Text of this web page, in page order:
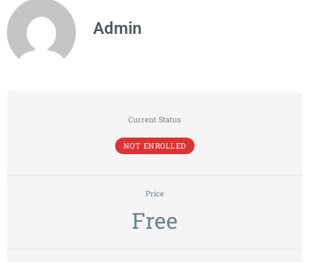
Admin
Current Status
NOT ENROLLED
Price
Free